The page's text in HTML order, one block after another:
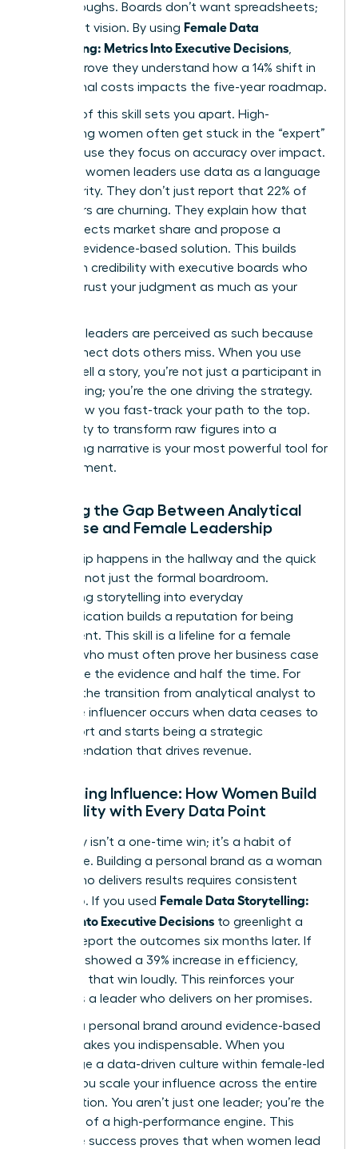
breakthroughs. Boards don’t want spreadsheets;
they want vision. By using Female Data
Storytelling: Metrics Into Executive Decisions,
leaders prove they understand how a 14% shift in
operational costs impacts the five-year roadmap.
Mastery of this skill sets you apart. High-
performing women often get stuck in the “expert”
role because they focus on accuracy over impact.
Visionary women leaders use data as a language
of authority. They don’t just report that 22% of
customers are churning. They explain how that
churn affects market share and propose a
specific, evidence-based solution. This builds
long-term credibility with executive boards who
need to trust your judgment as much as your
Visionary leaders are perceived as such because
they connect dots others miss. When you use
data to tell a story, you’re not just a participant in
the meeting; you’re the one driving the strategy.
This is how you fast-track your path to the top.
Your ability to transform raw figures into a
compelling narrative is your most powerful tool for
advancement.
Bridging the Gap Between Analytical
Expertise and Female Leadership
Leadership happens in the hallway and the quick
check-in, not just the formal boardroom.
Integrating storytelling into everyday
communication builds a reputation for being
data-fluent. This skill is a lifeline for a female
who must often prove her business case
with twice the evidence and half the time. For
women, the transition from analytical analyst to
executive influencer occurs when data ceases to
be a report and starts being a strategic
recommendation that drives revenue.
Sustaining Influence: How Women Build
Credibility with Every Data Point
Credibility isn’t a one-time win; it’s a habit of
excellence. Building a personal brand as a woman
leader who delivers results requires consistent
follow-up. If you used Female Data Storytelling:
Metrics Into Executive Decisions to greenlight a
project, report the outcomes six months later. If
the data showed a 39% increase in efficiency,
celebrate that win loudly. This reinforces your
status as a leader who delivers on her promises.
Building a personal brand around evidence-based
results makes you indispensable. When you
encourage a data-driven culture within female-led
teams, you scale your influence across the entire
organization. You aren’t just one leader; you’re the
architect of a high-performance engine. This
collective success proves that when women lead